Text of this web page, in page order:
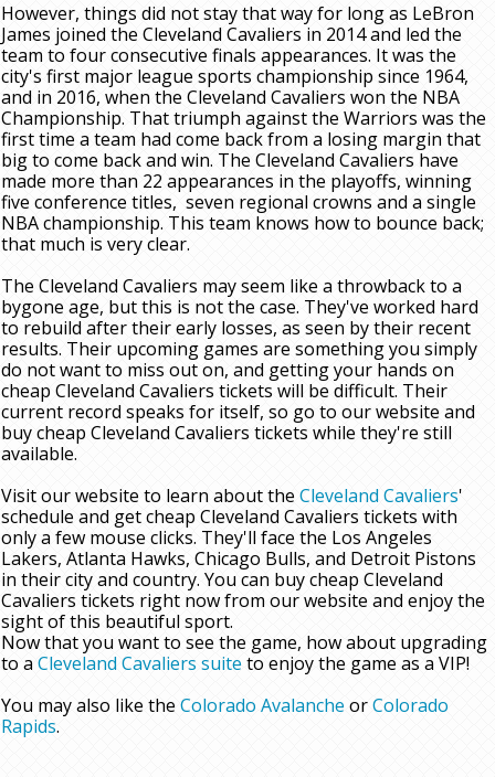
However, things did not stay that way for long as LeBron
James joined the Cleveland Cavaliers in 2014 and led the
team to four consecutive finals appearances. It was the
city's first major league sports championship since 1964,
and in 2016, when the Cleveland Cavaliers won the NBA
Championship. That triumph against the Warriors was the
first time a team had come back from a losing margin that
big to come back and win. The Cleveland Cavaliers have
made more than 22 appearances in the playoffs, winning
five conference titles, seven regional crowns and a single
NBA championship. This team knows how to bounce back;
that much is very clear.
The Cleveland Cavaliers may seem like a throwback to a
bygone age, but this is not the case. They've worked hard
to rebuild after their early losses, as seen by their recent
results. Their upcoming games are something you simply
do not want to miss out on, and getting your hands on
cheap Cleveland Cavaliers tickets will be difficult. Their
current record speaks for itself, so go to our website and
buy cheap Cleveland Cavaliers tickets while they're still
available.
Visit our website to learn about the Cleveland Cavaliers'
schedule and get cheap Cleveland Cavaliers tickets with
only a few mouse clicks. They'll face the Los Angeles
Lakers, Atlanta Hawks, Chicago Bulls, and Detroit Pistons
in their city and country. You can buy cheap Cleveland
Cavaliers tickets right now from our website and enjoy the
sight of this beautiful sport.
Now that you want to see the game, how about upgrading
to aCleveland Cavaliers suiteto enjoy the game as a VIP!
You may also like the Colorado Avalanche orColorado
Rapids.